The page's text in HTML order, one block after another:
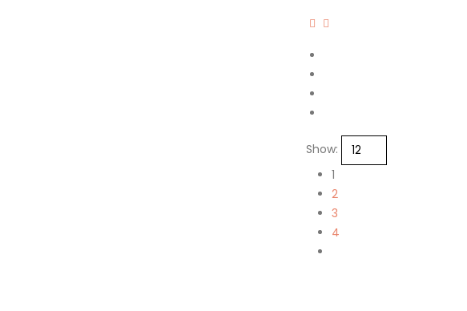
Show:
1
2
3
4